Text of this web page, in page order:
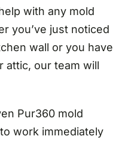
with any mold
you’ve just noticed
wall or you have
attic, our team will
Pur360 mold
work immediately